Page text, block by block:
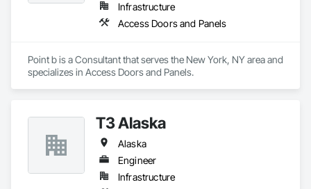
Infrastructure
Access Doors and Panels
Point b is a Consultant that serves the New York, NY area and
specializes in Access Doors and Panels.
T3 Alaska
Alaska
Engineer
Infrastructure